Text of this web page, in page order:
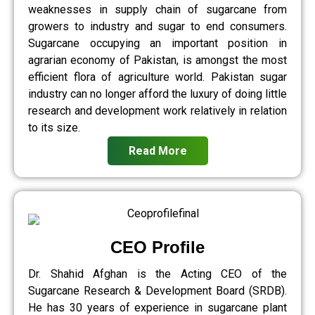
weaknesses in supply chain of sugarcane from
growers to industry and sugar to end consumers.
Sugarcane occupying an important position in
agrarian economy of Pakistan, is amongst the most
efficient flora of agriculture world. Pakistan sugar
industry can no longer afford the luxury of doing little
research and development work relatively in relation
to its size.
Read More
CEO Profile
Dr. Shahid Afghan is the Acting CEO of the
Sugarcane Research & Development Board (SRDB).
He has 30 years of experience in sugarcane plant